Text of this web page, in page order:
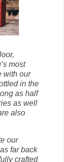
most
with our
in the
as half
as well
also
our
far back
crafted